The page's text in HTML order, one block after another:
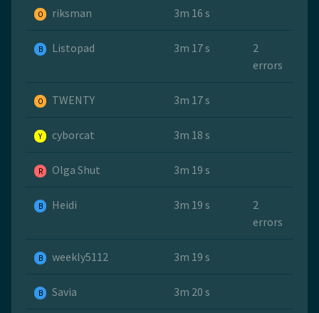
O riksman 3m 16 s
B Listopad 3m 17 s
2
errors
O TWENTY 3m 17 s
Y cyborcat 3m 18 s
R Olga Shut 3m 19 s
B Heidi 3m 19 s
2
errors
B weekly5112 3m 19 s
B Savia 3m 20 s